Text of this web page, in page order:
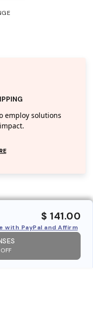
employ solutions
$ 141.00
with PayPal and Affirm